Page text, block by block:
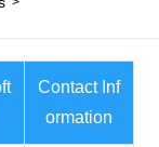
Contact Inf
ormation